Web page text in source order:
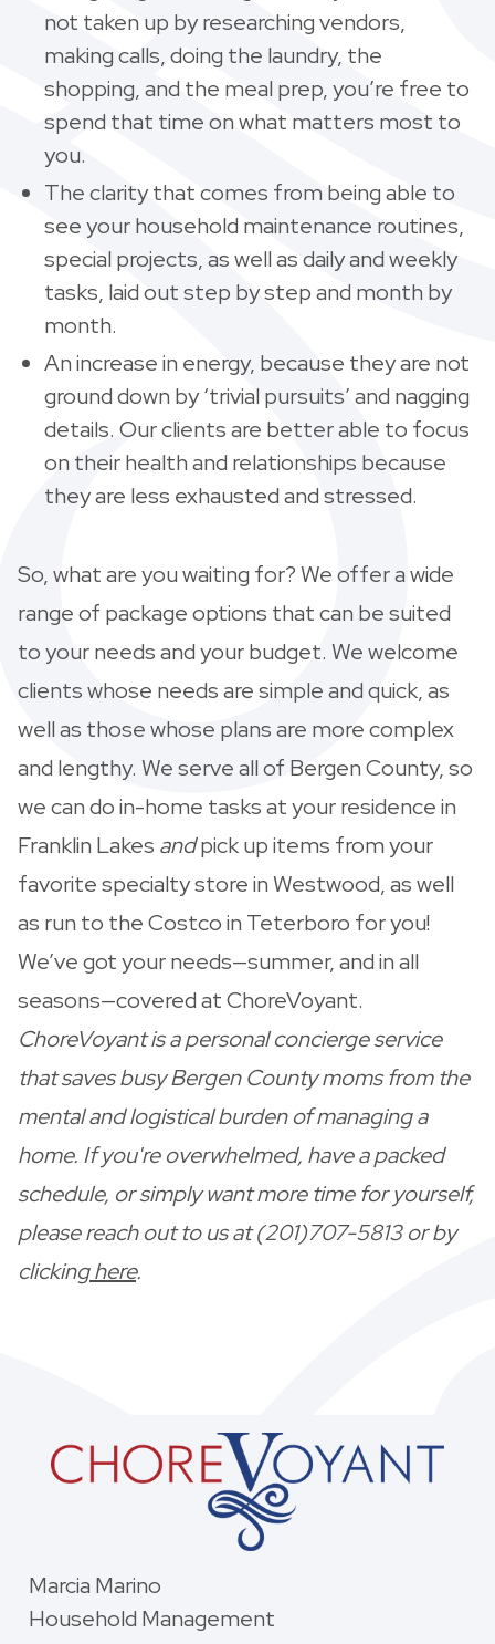
not taken up by researching vendors,
making calls, doing the laundry, the
shopping, and the meal prep, you’re free to
spend that time on what matters most to
you.
The clarity that comes from being able to
see your household maintenance routines,
special projects, as well as daily and weekly
tasks, laid out step by step and month by
month.
An increase in energy, because they are not
ground down by ‘trivial pursuits’ and nagging
details. Our clients are better able to focus
on their health and relationships because
they are less exhausted and stressed.
So, what are you waiting for? We offer a wide
range of package options that can be suited
to your needs and your budget. We welcome
clients whose needs are simple and quick, as
well as those whose plans are more complex
and lengthy. We serve all of Bergen County, so
we can do in-home tasks at your residence in
Franklin Lakes andpick up items from your
favorite specialty store in Westwood, as well
as run to the Costco in Teterboro for you!
We’ve got your needs—summer, and in all
seasons—covered at ChoreVoyant.
ChoreVoyant is a personal concierge service
that saves busy Bergen County moms from the
mental and logistical burden of managing a
home. If you're overwhelmed, have a packed
schedule, or simply want more time for yourself,
please reach out to us at (201)707-5813 or by
clickinghere.
Marcia Marino
Household Management